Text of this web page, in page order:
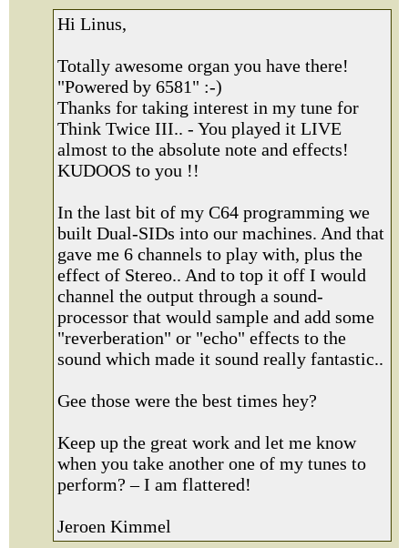
Hi Linus,
Totally awesome organ you have there!
"Powered by 6581" :-)
Thanks for taking interest in my tune for
Think Twice III.. - You played it LIVE
almost to the absolute note and effects!
KUDOOS to you !!
In the last bit of my C64 programming we
built Dual-SIDs into our machines. And that
gave me 6 channels to play with, plus the
effect of Stereo.. And to top it off I would
channel the output through a sound-
processor that would sample and add some
"reverberation" or "echo" effects to the
sound which made it sound really fantastic..
Gee those were the best times hey?
Keep up the great work and let me know
when you take another one of my tunes to
perform? – I am flattered!
Jeroen Kimmel